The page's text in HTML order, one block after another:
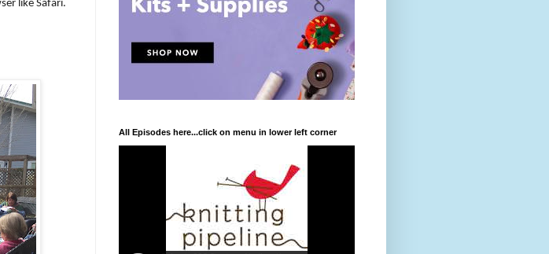
like Safari.
All Episodes here...click on menu in lower left corner